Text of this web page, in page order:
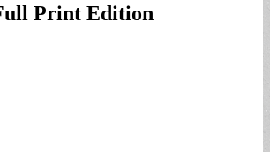
Print Edition